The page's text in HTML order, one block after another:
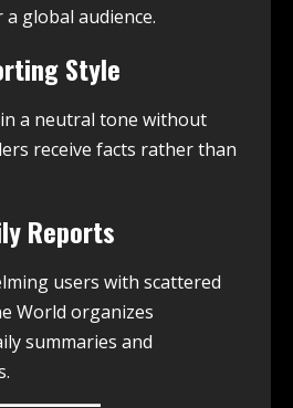
global audience.
Style
a neutral tone without
receive facts rather than
Reports
users with scattered
World organizes
summaries and